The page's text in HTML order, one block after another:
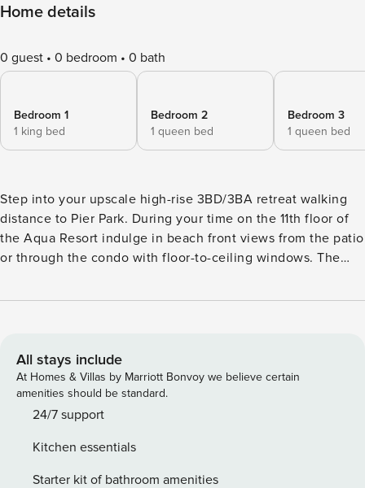
Home details
0 guest 0 bedroom 0 bath
Bedroom 1
1 king bed
Bedroom 2
1 queen bed
Bedroom 3
1 queen bed
Step into your upscale high-rise 3BD/3BA retreat walking
distance to Pier Park. During your time on the 11th floor of
the Aqua Resort indulge in beach front views from the patio
or through the condo with floor-to-ceiling windows. The
line amenities including 2 patios, outdoor living, fully
front outdoor pool, a gym & onsite café! When staying at
the Jewel of the Gulf you will be within a 5 min walk or 10-
minute drive of several different grocery & convenience
stores including The Fresh Market, Target, & Winn-Dixie to
stock up on food & snacks for your stay. Order your
groceries ahead of time for pick up to start your vacation
All stays include
At Homes & Villas by Marriott Bonvoy we believe certain
amenities should be standard.
24/7 support
Kitchen essentials
Starter kit of bathroom amenities